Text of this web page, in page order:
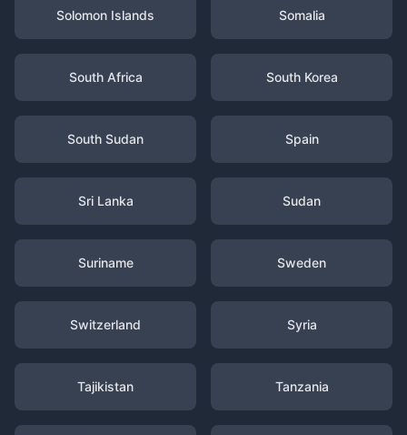
Solomon Islands Somalia
South Africa South Korea
South Sudan Spain
Sri Lanka Sudan
Suriname Sweden
Switzerland Syria
Tajikistan Tanzania